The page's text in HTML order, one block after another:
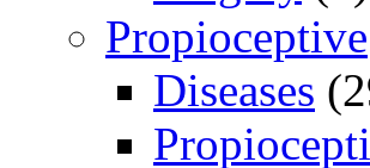
Propioceptive
Diseases